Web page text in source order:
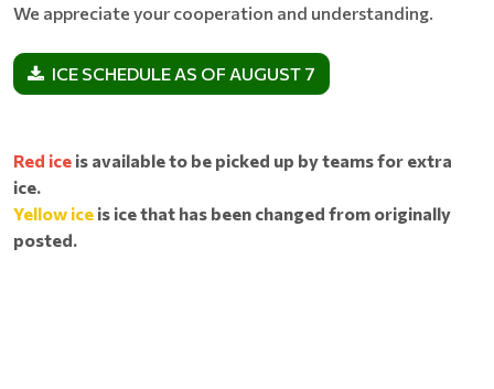
We appreciate your cooperation and understanding.
ICE SCHEDULE AS OF AUGUST 7
Red ice is available to be picked up by teams for extra
ice.
Yellow ice is ice that has been changed from originally
posted.